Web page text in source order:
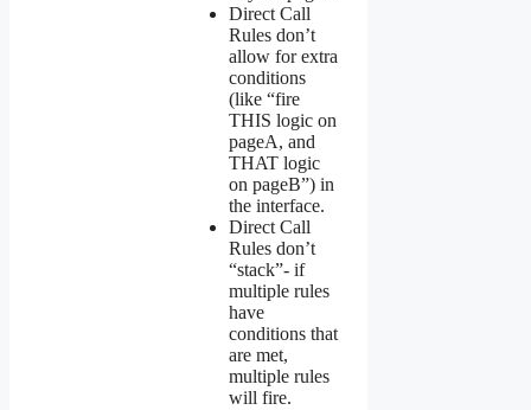
Direct Call
Rules don’t
allow for extra
conditions
(like “fire
THIS logic on
pageA, and
THAT logic
on pageB”) in
the interface.
Direct Call
Rules don’t
“stack”- if
multiple rules
have
conditions that
are met,
multiple rules
will fire.